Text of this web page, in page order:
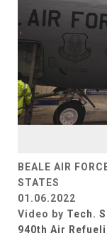
BEALE AIR
STATES
01.06.2022
Video by Tech.
940th Air